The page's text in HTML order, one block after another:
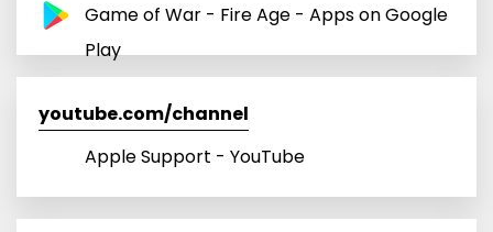
Game of War - Fire Age - Apps on Google
Play
youtube.com/channel
Apple Support - YouTube